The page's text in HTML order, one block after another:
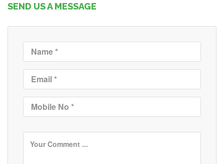
SEND US A MESSAGE